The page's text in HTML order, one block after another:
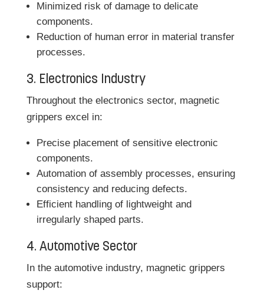
Minimized risk of damage to delicate
components.
Reduction of human error in material transfer
processes.
3. Electronics Industry
Throughout the electronics sector, magnetic
grippers excel in:
Precise placement of sensitive electronic
components.
Automation of assembly processes, ensuring
consistency and reducing defects.
Efficient handling of lightweight and
irregularly shaped parts.
4. Automotive Sector
In the automotive industry, magnetic grippers
support: